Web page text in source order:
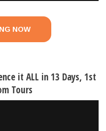
NOW
it ALL in 13 Days, 1st
Tours